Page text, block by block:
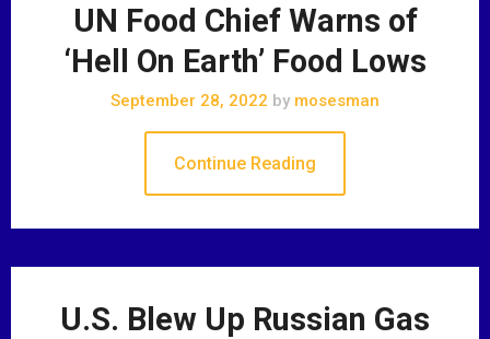
UN Food Chief Warns of
‘Hell On Earth’ Food Lows
September 28, 2022 by mosesman
Continue Reading
U.S. Blew Up Russian Gas